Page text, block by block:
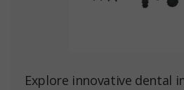
Explore innovative dental